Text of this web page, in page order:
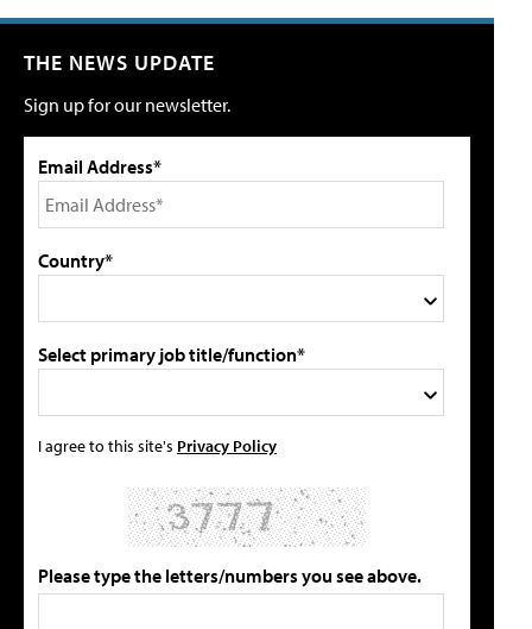
THE NEWS UPDATE
Sign up for our newsletter.
Email Address*
Country*
Select primary job title/function*
I agree to this site's Privacy Policy
Please type the letters/numbers you see above.